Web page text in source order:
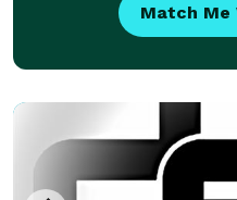
Match Me